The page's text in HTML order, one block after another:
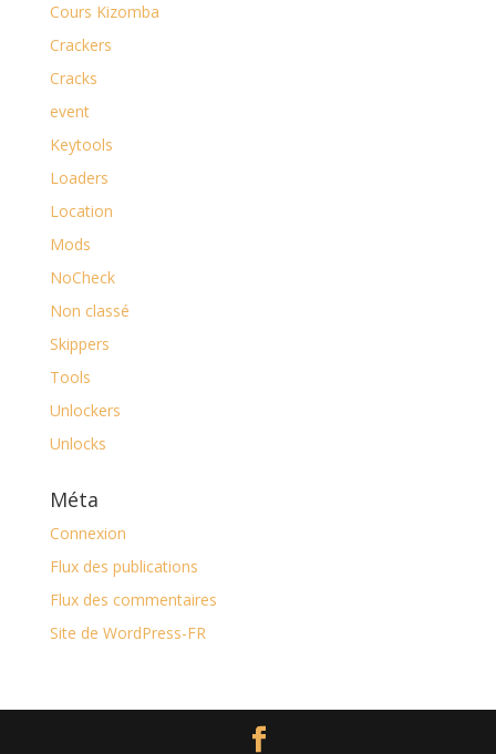
Cours Kizomba
Crackers
Cracks
event
Keytools
Loaders
Location
Mods
NoCheck
Non classé
Skippers
Tools
Unlockers
Unlocks
Méta
Connexion
Flux des publications
Flux des commentaires
Site de WordPress-FR